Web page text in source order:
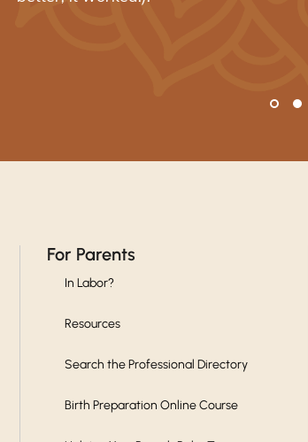
For Parents
In Labor?
Resources
Search the Professional Directory
Birth Preparation Online Course